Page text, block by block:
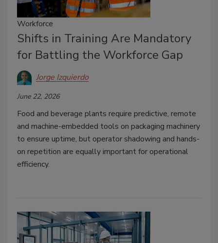
Workforce
Shifts in Training Are Mandatory
for Battling the Workforce Gap
Jorge Izquierdo
June 22, 2026
Food and beverage plants require predictive, remote
and machine-embedded tools on packaging machinery
to ensure uptime, but operator shadowing and hands-
on repetition are equally important for operational
efficiency.